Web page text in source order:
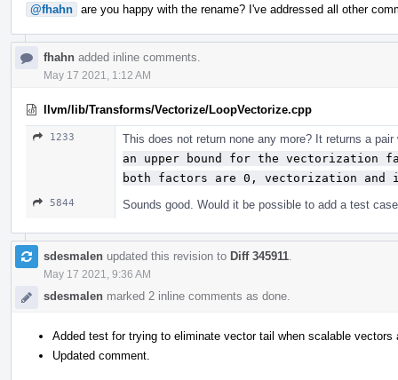
@fhahn are you happy with the rename? I've addressed all other
fhahn added inline comments.
May 17 2021, 1:12 AM
llvm/lib/Transforms/Vectorize/LoopVectorize.cpp
1233
This does not return none any more? It returns a
an upper bound for the vectorization
both factors are 0, vectorization and
5844 Sounds good. Would it be possible to add a test
sdesmalen updated this revision to Diff 345911
May 17 2021, 9:36 AM
sdesmalen marked 2 inline comments as done.
Added test for trying to eliminate vector tail when scalable vectors
Updated comment.